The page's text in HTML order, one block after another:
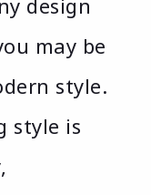
may be
style.
style is